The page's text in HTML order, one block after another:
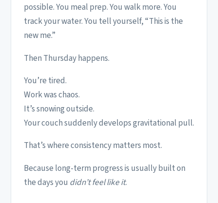
possible. You meal prep. You walk more. You
track your water. You tell yourself, “This is the
new me.”
Then Thursday happens.
You’re tired.
Work was chaos.
It’s snowing outside.
Your couch suddenly develops gravitational pull.
That’s where consistency matters most.
Because long-term progress is usually built on
the days you didn’t feel like it.